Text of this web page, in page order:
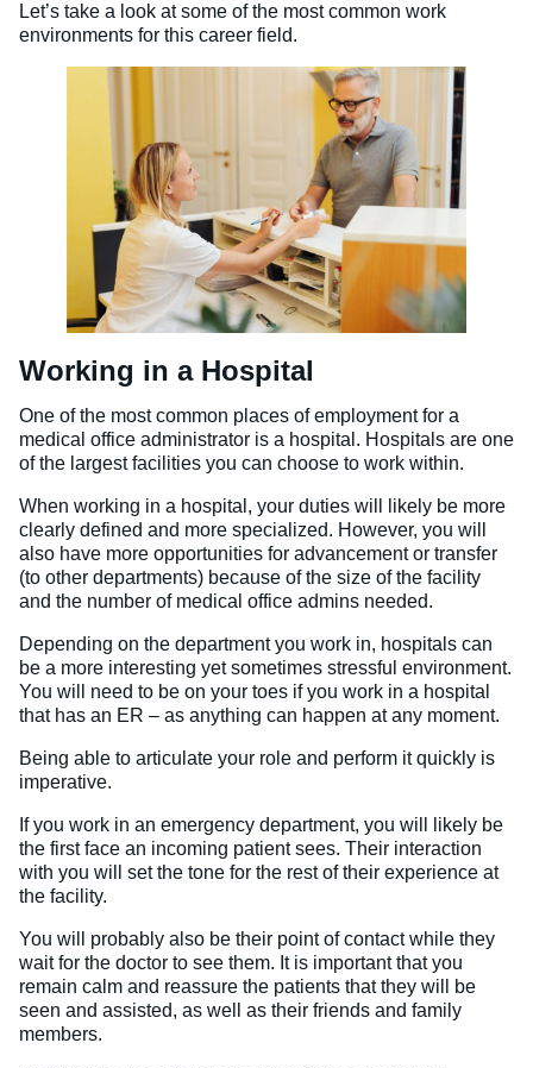
Let’s take a look at some of the most common work
environments for this career field.
Working in a Hospital
One of the most common places of employment for a
medical office administrator is a hospital. Hospitals are one
of the largest facilities you can choose to work within.
When working in a hospital, your duties will likely be more
clearly defined and more specialized. However, you will
also have more opportunities for advancement or transfer
(to other departments) because of the size of the facility
and the number of medical office admins needed.
Depending on the department you work in, hospitals can
be a more interesting yet sometimes stressful environment.
You will need to be on your toes if you work in a hospital
that has an ER – as anything can happen at any moment.
Being able to articulate your role and perform it quickly is
imperative.
If you work in an emergency department, you will likely be
the first face an incoming patient sees. Their interaction
with you will set the tone for the rest of their experience at
the facility.
You will probably also be their point of contact while they
wait for the doctor to see them. It is important that you
remain calm and reassure the patients that they will be
seen and assisted, as well as their friends and family
members.